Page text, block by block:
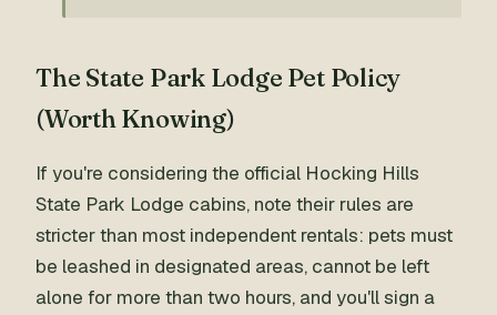
The State Park Lodge Pet Policy
(Worth Knowing)
If you're considering the official Hocking Hills
State Park Lodge cabins, note their rules are
stricter than most independent rentals: pets must
be leashed in designated areas, cannot be left
alone for more than two hours, and you'll sign a